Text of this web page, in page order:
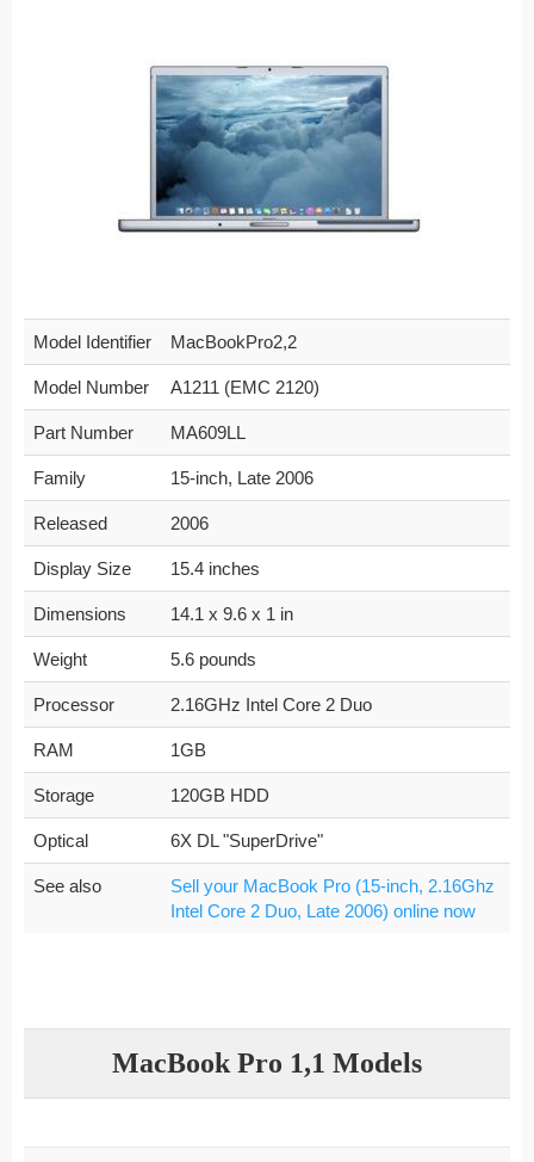
Model Identifier MacBookPro2,2
Model Number A1211 (EMC 2120)
Part Number MA609LL
Family 15-inch, Late 2006
Released 2006
Display Size 15.4 inches
Dimensions 14.1 x 9.6 x 1 in
Weight 5.6 pounds
Processor 2.16GHz Intel Core 2 Duo
RAM 1GB
Storage 120GB HDD
Optical 6X DL "SuperDrive"
See also
Sell your MacBook Pro (15-inch, 2.16Ghz
Intel Core 2 Duo, Late 2006) online now
MacBook Pro 1,1 Models